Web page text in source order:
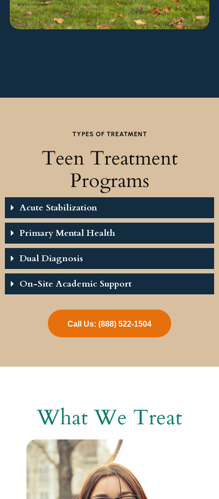
TYPES OF TREATMENT
Teen Treatment
Programs
Acute Stabilization
Primary Mental Health
Dual Diagnosis
On-Site Academic Support
Call Us: (888) 522-1504
What We Treat